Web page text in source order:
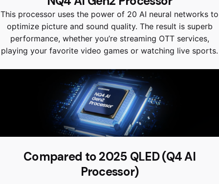
This processor uses the power of 20 AI neural networks to
optimize picture and sound quality. The result is superb
performance, whether you’re streaming OTT services,
playing your favorite video games or watching live sports.
Compared to 2025 QLED (Q4 AI
Processor)